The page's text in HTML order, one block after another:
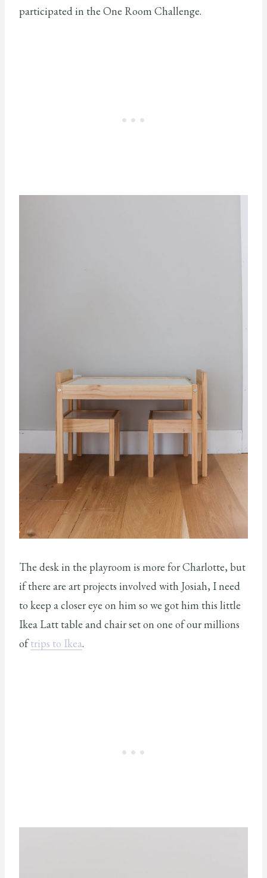
participated in the One Room Challenge.
The desk in the playroom is more for Charlotte, but
if there are art projects involved with Josiah, I need
to keep a closer eye on him so we got him this little
Ikea Latt table and chair set on one of our millions
oftrips to Ikea.